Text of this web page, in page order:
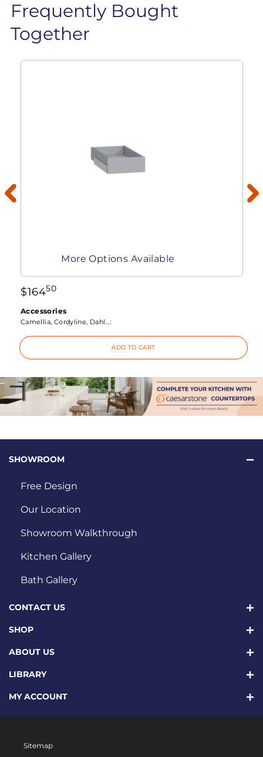
Frequently Bought
Together
More Options Available
$16450
Accessories
Camellia, Cordyline, Dahl...:
ADD TO CART
SHOWROOM
Free Design
Our Location
Showroom Walkthrough
Kitchen Gallery
Bath Gallery
CONTACT US
SHOP
ABOUT US
LIBRARY
MY ACCOUNT
Sitemap